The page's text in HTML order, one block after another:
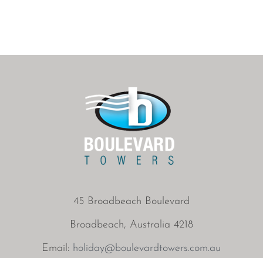
45 Broadbeach Boulevard
Broadbeach, Australia 4218
Email: holiday@boulevardtowers.com.au